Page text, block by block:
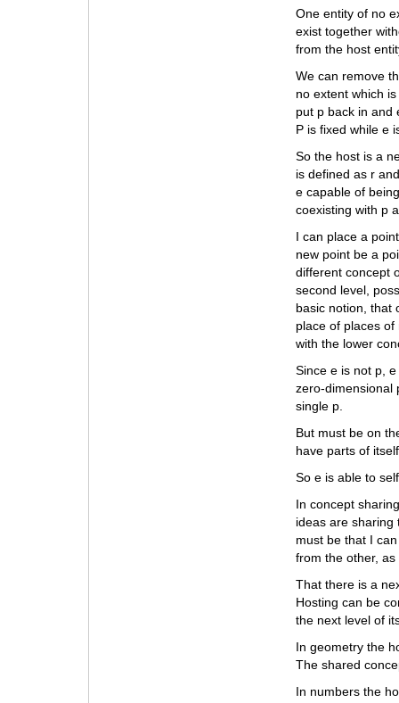
One entity of no
exist together
from the host
We can remove
no extent which
put p back in and
P is fixed while e
So the host is a
is defined as r
e capable of
coexisting with p
I can place a
new point be a
different concept
second level,
basic notion, that
place of places
with the lower
Since e is not p,
zero-dimensional
single p.
But must be on
have parts of
So e is able to
In concept
ideas are sharing
must be that I
from the other,
That there is a
Hosting can be
the next level of
In geometry the
The shared
In numbers the